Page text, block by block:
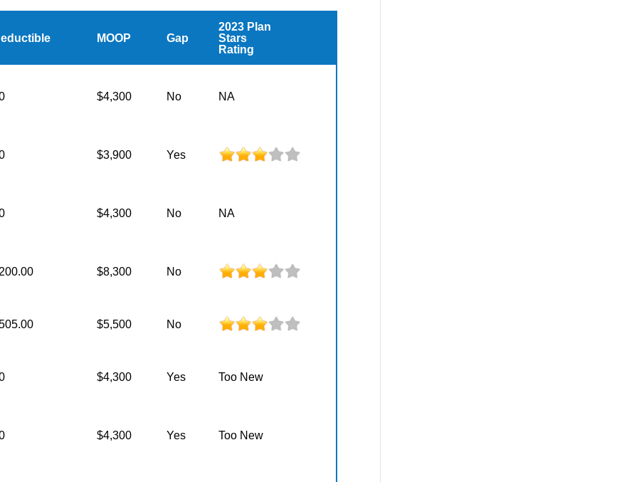
MOOP Gap
2023 Plan
Stars
Rating
$4,300 No NA
$3,900 Yes
$4,300 No NA
$8,300 No
$5,500 No
$4,300 Yes Too New
$4,300 Yes Too New